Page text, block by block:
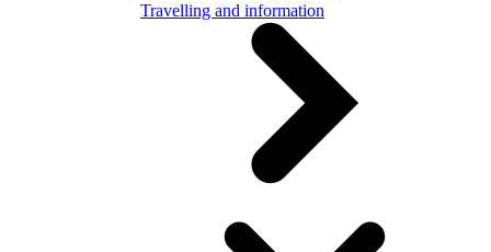
Travelling and information